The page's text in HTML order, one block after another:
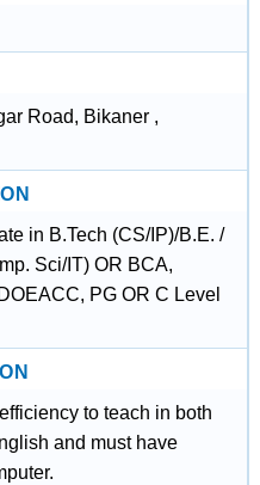
Road, Bikaner ,
in B.Tech (CS/IP)/B.E. /
Sci/IT) OR BCA,
PG OR C Level
to teach in both
and must have